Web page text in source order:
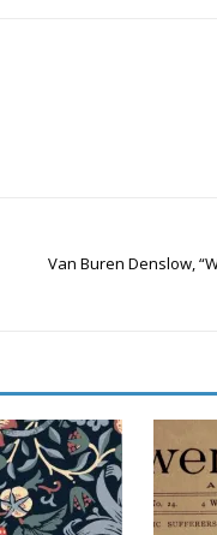
Van Buren Denslow,